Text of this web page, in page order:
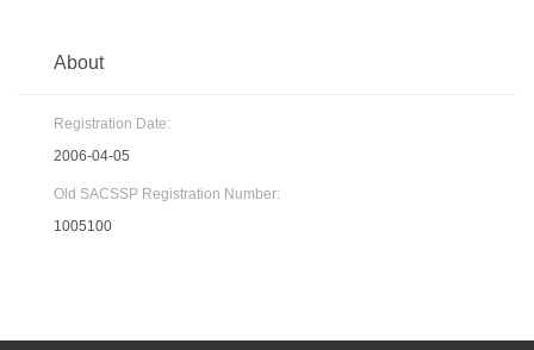
About
Registration Date:
2006-04-05
Old SACSSP Registration Number:
1005100